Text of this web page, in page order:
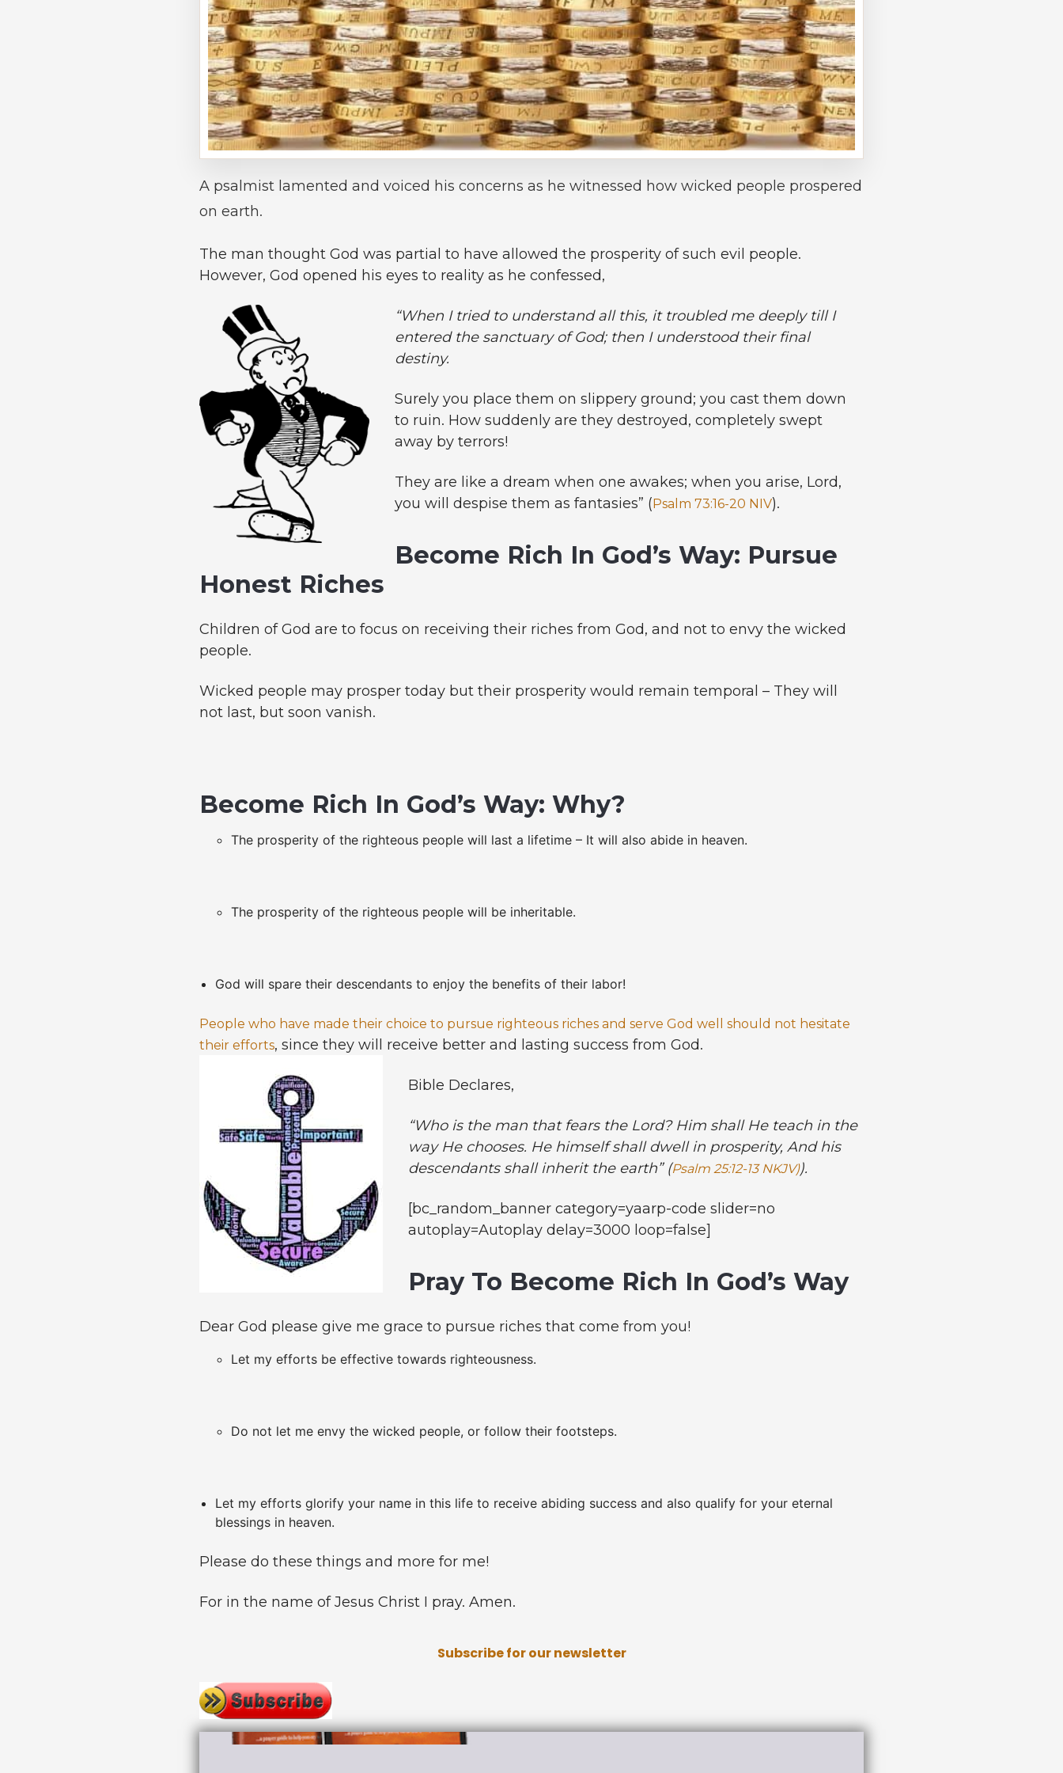
A psalmist lamented and voiced his concerns as he witnessed how wicked people prospered
on earth.
The man thought God was partial to have allowed the prosperity of such evil people.
However, God opened his eyes to reality as he confessed,
“When I tried to understand all this, it troubled me deeply till I
entered the sanctuary of God; then I understood their final
destiny.
Surely you place them on slippery ground; you cast them down
to ruin. How suddenly are they destroyed, completely swept
away by terrors!
They are like a dream when one awakes; when you arise, Lord,
you will despise them as fantasies” ( Psalm 73:16-20 NIV).
Become Rich In God’s Way: Pursue
Honest Riches
Children of God are to focus on receiving their riches from God, and not to envy the wicked
people.
Wicked people may prosper today but their prosperity would remain temporal – They will
not last, but soon vanish.
Become Rich In God’s Way: Why?
The prosperity of the righteous people will last a lifetime – It will also abide in heaven.
The prosperity of the righteous people will be inheritable.
God will spare their descendants to enjoy the benefits of their labor!
People who have made their choice to pursue righteous riches and serve God well should not hesitate
their efforts, since they will receive better and lasting success from God.
Bible Declares,
“Who is the man that fears the Lord? Him shall He teach in the
way He chooses. He himself shall dwell in prosperity, And his
descendants shall inherit the earth” (Psalm 25:12-13 NKJV)).
[bc_random_banner category=yaarp-code slider=no
autoplay=Autoplay delay=3000 loop=false]
Pray To Become Rich In God’s Way
Dear God please give me grace to pursue riches that come from you!
Let my efforts be effective towards righteousness.
Do not let me envy the wicked people, or follow their footsteps.
Let my efforts glorify your name in this life to receive abiding success and also qualify for your eternal
blessings in heaven.
Please do these things and more for me!
For in the name of Jesus Christ I pray. Amen.
Subscribe for our newsletter